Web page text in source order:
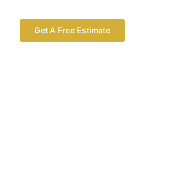
Get A Free Estimate